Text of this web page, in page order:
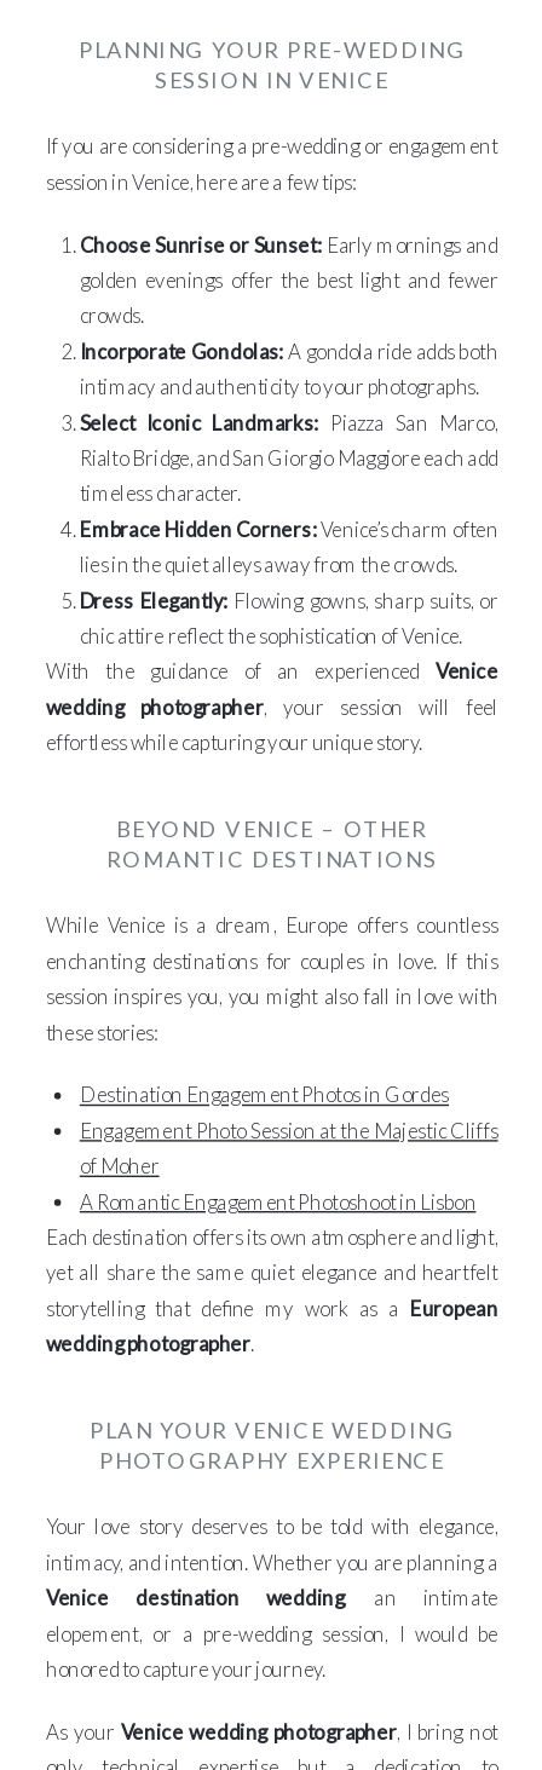
PLANNING YOUR PRE-WEDDING
SESSION IN VENICE
If you are considering a pre-wedding or engagement
session in Venice, here are a few tips:
Choose Sunrise or Sunset: Early mornings and
golden evenings offer the best light and fewer
crowds.
Incorporate Gondolas:A gondola ride adds both
intimacy and authenticity to your photographs.
Select Iconic Landmarks: Piazza San Marco,
Rialto Bridge, and San Giorgio Maggiore each add
timeless character.
Embrace Hidden Corners:Venice’s charm often
lies in the quiet alleys away from the crowds.
Dress Elegantly: Flowing gowns, sharp suits, or
chic attire reflect the sophistication of Venice.
With the guidance of an experienced Venice
wedding photographer, your session will feel
effortless while capturing your unique story.
BEYOND VENICE – OTHER
ROMANTIC DESTINATIONS
While Venice is a dream, Europe offers countless
enchanting destinations for couples in love. If this
session inspires you, you might also fall in love with
these stories:
Destination Engagement Photos in Gordes
Engagement Photo Session at the Majestic Cliffs
of Moher
A Romantic Engagement Photoshoot in Lisbon
Each destination offers its own atmosphere and light,
yet all share the same quiet elegance and heartfelt
storytelling that define my work as a European
wedding photographer.
PLAN YOUR VENICE WEDDING
PHOTOGRAPHY EXPERIENCE
Your love story deserves to be told with elegance,
intimacy, and intention. Whether you are planning a
Venice destination wedding, an intimate
elopement, or a pre-wedding session, I would be
honored to capture your journey.
As your Venice wedding photographer, I bring not